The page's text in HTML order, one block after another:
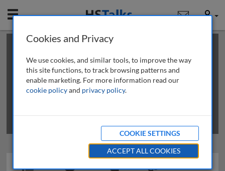
Mobile User
This is a limited length demo talk; you may
review methods of
obtaining more access
Cookies and Privacy
We use cookies, and similar tools, to improve the way
this site functions, to track browsing patterns and
enable marketing. For more information read our
cookie policyand privacy policy.
COOKIE SETTINGS
ACCEPT ALL COOKIES